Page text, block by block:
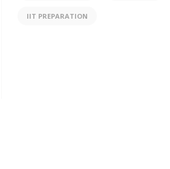
IIT PREPARATION